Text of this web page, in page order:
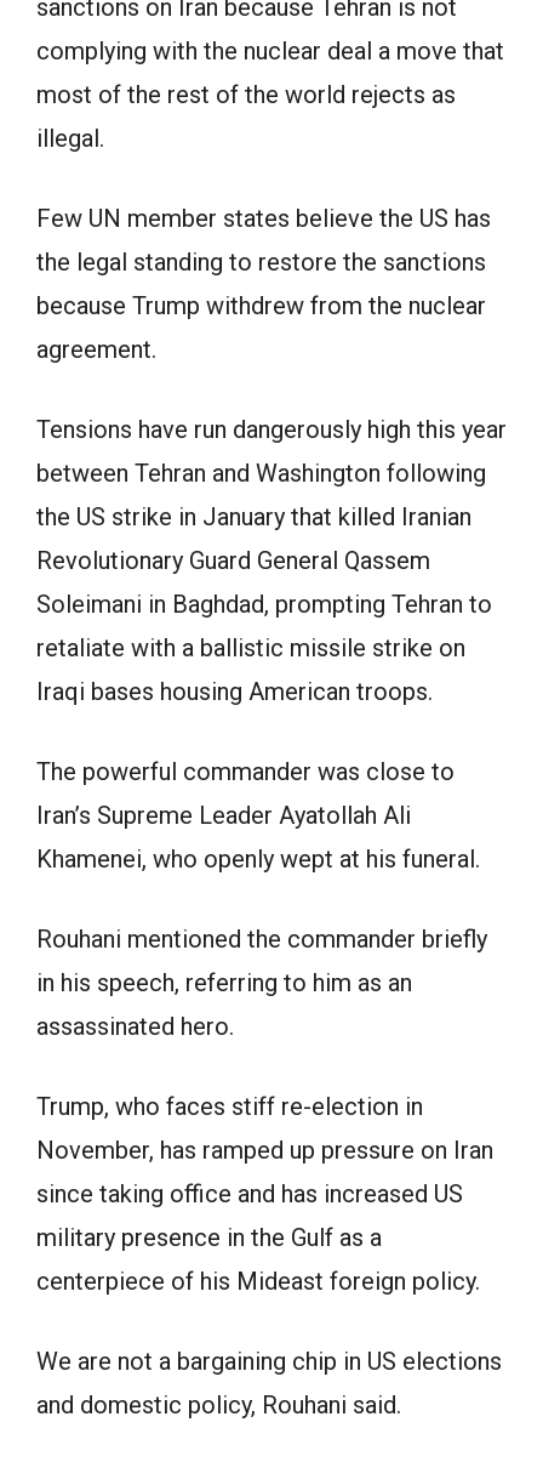
sanctions on Iran because Tehran is not
complying with the nuclear deal a move that
most of the rest of the world rejects as
illegal.
Few UN member states believe the US has
the legal standing to restore the sanctions
because Trump withdrew from the nuclear
agreement.
Tensions have run dangerously high this year
between Tehran and Washington following
the US strike in January that killed Iranian
Revolutionary Guard General Qassem
Soleimani in Baghdad, prompting Tehran to
retaliate with a ballistic missile strike on
Iraqi bases housing American troops.
The powerful commander was close to
Iran’s Supreme Leader Ayatollah Ali
Khamenei, who openly wept at his funeral.
Rouhani mentioned the commander briefly
in his speech, referring to him as an
assassinated hero.
Trump, who faces stiff re-election in
November, has ramped up pressure on Iran
since taking office and has increased US
military presence in the Gulf as a
centerpiece of his Mideast foreign policy.
We are not a bargaining chip in US elections
and domestic policy, Rouhani said.